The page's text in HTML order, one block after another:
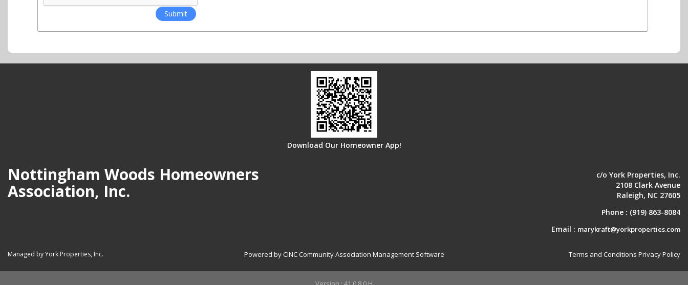
Download Our Homeowner App!
Nottingham Woods Homeowners
Association, Inc.
c/o York Properties, Inc.
2108 Clark Avenue
Raleigh, NC 27605
Phone : (919) 863-8084
Email : marykraft@yorkproperties.com
Managed by York Properties, Inc. Powered by CINC Community Association Management Software Terms and Conditions Privacy Policy